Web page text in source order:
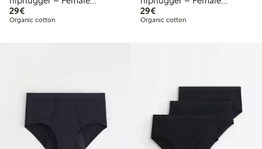
Engineering
29€€29.00
Organic cotton
Engineering
29€€29.00
Organic cotton